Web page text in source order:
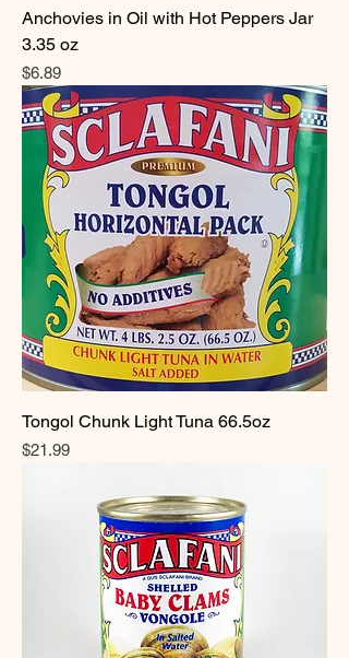
Anchovies in Oil with Hot Peppers Jar
3.35 oz
Price
$6.89
Tongol Chunk Light Tuna 66.5oz
Price
$21.99